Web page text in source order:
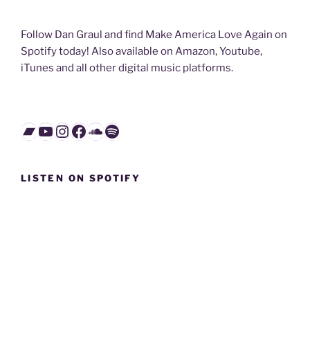
Follow Dan Graul and find Make America Love Again on
Spotify today! Also available on Amazon, Youtube,
iTunes and all other digital music platforms.
Bandcamp
YouTube
Instagram
Facebook
SoundCloud
Spotify
LISTEN ON SPOTIFY